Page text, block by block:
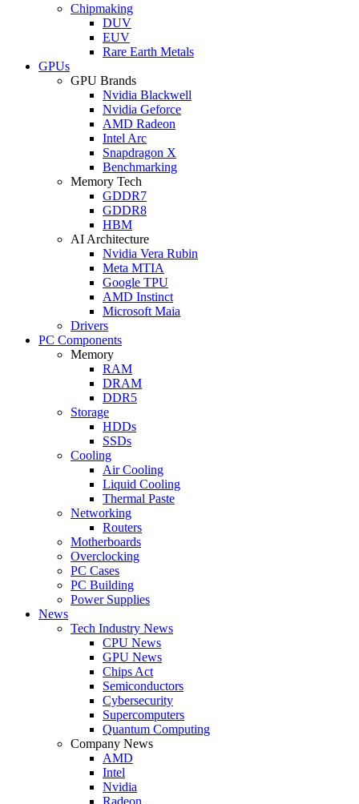
Chipmaking
DUV
EUV
Rare Earth Metals
GPUs
GPU Brands
Nvidia Blackwell
Nvidia Geforce
AMD Radeon
Intel Arc
Snapdragon X
Benchmarking
Memory Tech
GDDR7
GDDR8
HBM
AI Architecture
Nvidia Vera Rubin
Meta MTIA
Google TPU
AMD Instinct
Microsoft Maia
Drivers
PC Components
Memory
RAM
DRAM
DDR5
Storage
HDDs
SSDs
Cooling
Air Cooling
Liquid Cooling
Thermal Paste
Networking
Routers
Motherboards
Overclocking
PC Cases
PC Building
Power Supplies
News
Tech Industry News
CPU News
GPU News
Chips Act
Semiconductors
Cybersecurity
Supercomputers
Quantum Computing
Company News
AMD
Intel
Nvidia
Radeon